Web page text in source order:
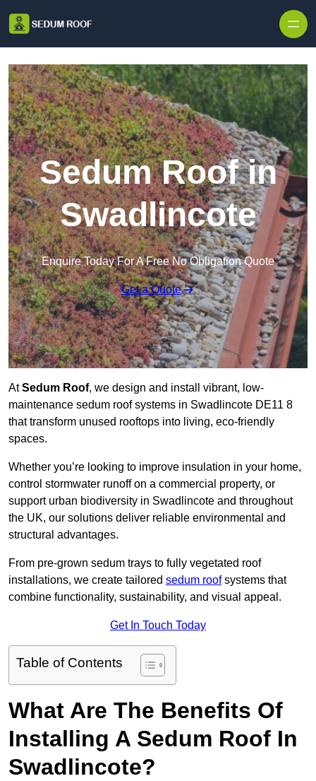
Sedum Roof in
Swadlincote
Enquire Today For A Free No Obligation Quote
Get a Quote
AtSedum Roof, we design and install vibrant, low-
maintenance sedum roof systems in Swadlincote DE11 8
that transform unused rooftops into living, eco-friendly
spaces.
Whether you’re looking to improve insulation in your home,
control stormwater runoff on a commercial property, or
support urban biodiversity in Swadlincote and throughout
the UK, our solutions deliver reliable environmental and
structural advantages.
From pre-grown sedum trays to fully vegetated roof
installations, we create tailored sedum roofsystems that
combine functionality, sustainability, and visual appeal.
Get In Touch Today
Table of Contents
What Are The Benefits Of
Installing A Sedum Roof In
Swadlincote?